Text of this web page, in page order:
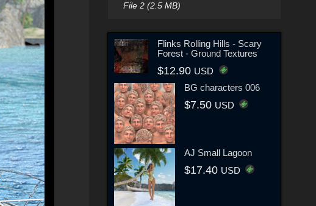
File 2 (2.5 MB)
Flinks Rolling Hills - Scary
Forest - Ground Textures
$12.90 USD
BG characters 006
$7.50 USD
AJ Small Lagoon
$17.40 USD